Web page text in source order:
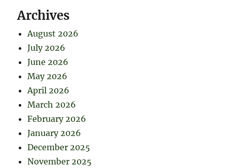
Archives
August 2026
July 2026
June 2026
May 2026
April 2026
March 2026
February 2026
January 2026
December 2025
November 2025